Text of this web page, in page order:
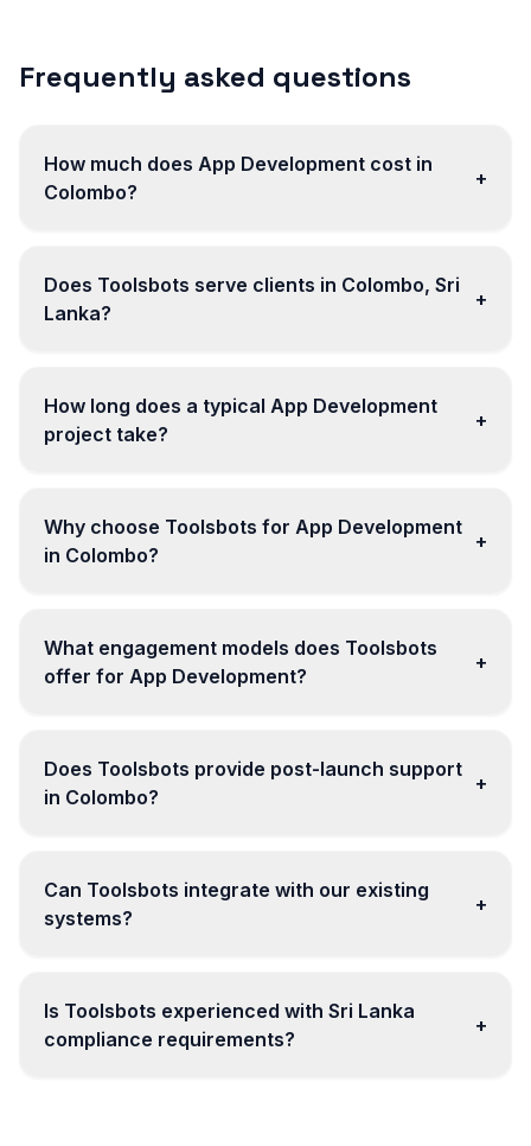
Frequently asked questions
How much does App Development cost in
Colombo?
+
Does Toolsbots serve clients in Colombo, Sri
Lanka?
+
How long does a typical App Development
project take?
+
Why choose Toolsbots for App Development
in Colombo?
+
What engagement models does Toolsbots
offer for App Development?
+
Does Toolsbots provide post-launch support
in Colombo?
+
Can Toolsbots integrate with our existing
systems?
+
Is Toolsbots experienced with Sri Lanka
compliance requirements?
+